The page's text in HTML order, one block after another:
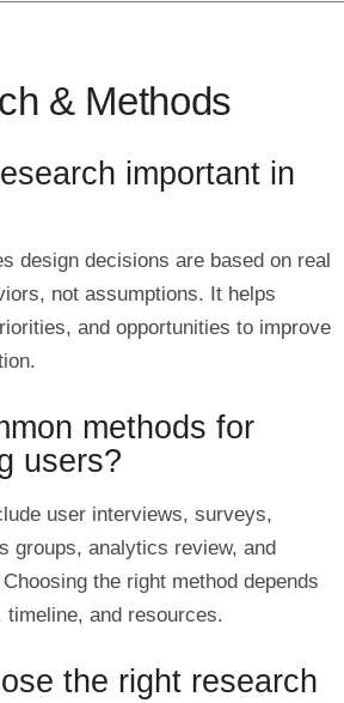
& Methods
important in
design decisions are based on real
not assumptions. It helps
and opportunities to improve
methods for
users?
user interviews, surveys,
groups, analytics review, and
the right method depends
and resources.
the right research